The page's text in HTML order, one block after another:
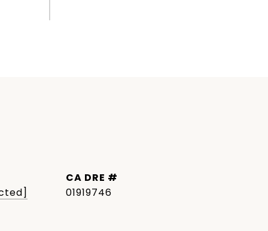
DRE #
01919746